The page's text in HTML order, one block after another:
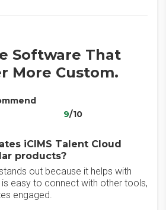
Software That
More Custom.
9/10
iCIMS Talent Cloud
products?
out because it helps with
easy to connect with other tools,
engaged.